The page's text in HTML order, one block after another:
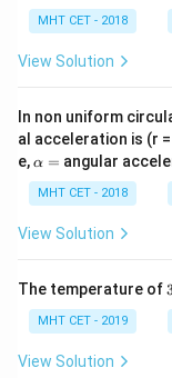
MHT CET - 2018
View Solution
In non uniform
al acceleration is (r
e,\a
h
a
=
α = angular
MHT CET - 2018
View Solution
The temperature of
MHT CET - 2019
View Solution